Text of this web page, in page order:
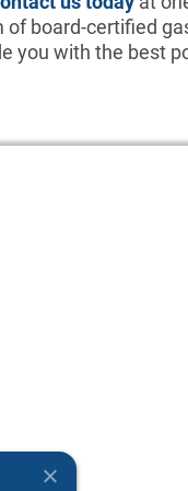
of board-certified
you with the best